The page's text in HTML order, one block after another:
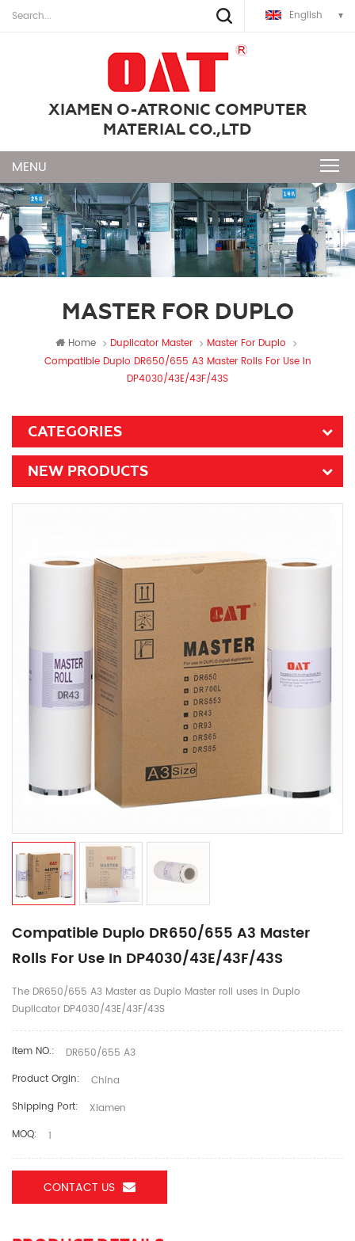
English
XIAMEN O-ATRONIC COMPUTER
MATERIAL CO.,LTD
MASTER FOR DUPLO
Home Duplicator Master
Master For Duplo
Compatible Duplo DR650/655 A3 Master Rolls For Use In
DP4030/43E/43F/43S
CATEGORIES
NEW PRODUCTS
Compatible Duplo DR650/655 A3 Master
Rolls For Use In DP4030/43E/43F/43S
The DR650/655 A3 Master as Duplo Master roll uses in Duplo
Duplicator DP4030/43E/43F/43S
Item NO.:
DR650/655 A3
Product Orgin:
China
Shipping Port:
Xiamen
MOQ:
1
CONTACT US